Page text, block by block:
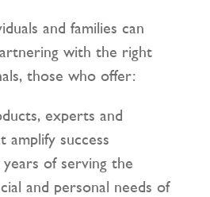
and families can
with the right
those who offer:
experts and
amplify success
of serving the
and personal needs of